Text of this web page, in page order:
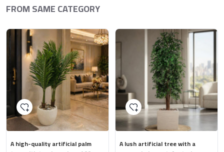
FROM SAME CATEGORY
A high-quality artificial palm
A lush artificial tree with a